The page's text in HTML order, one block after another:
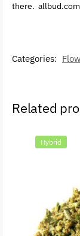
there. allbud.com
Categories:
Related
Hybrid